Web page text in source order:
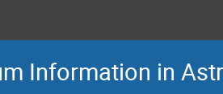
Information in